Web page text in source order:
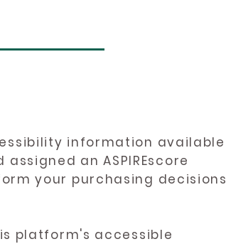
information available
an ASPIREscore
your purchasing decisions
platform's accessible